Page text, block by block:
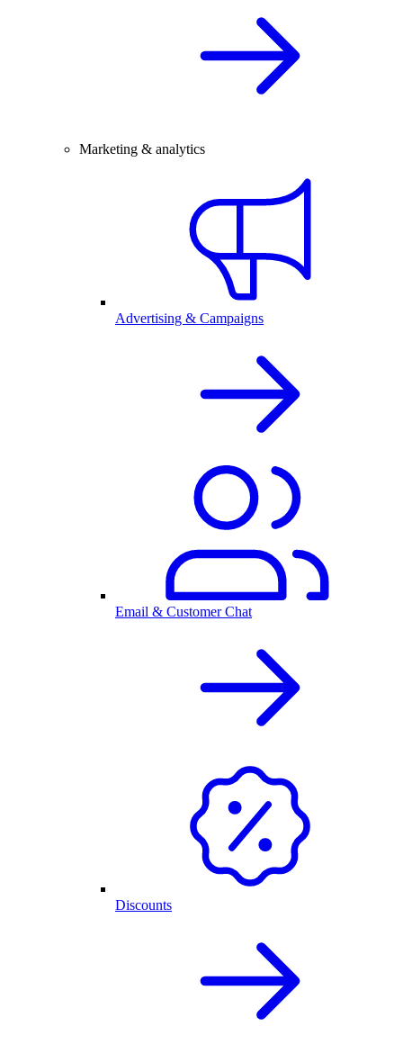
Marketing & analytics
Advertising & Campaigns
Email & Customer Chat
Discounts